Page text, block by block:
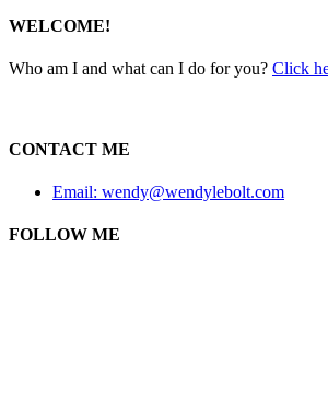
WELCOME!
Who am I and what can I do for you? Click
CONTACT ME
Email: wendy@wendylebolt.com
FOLLOW ME